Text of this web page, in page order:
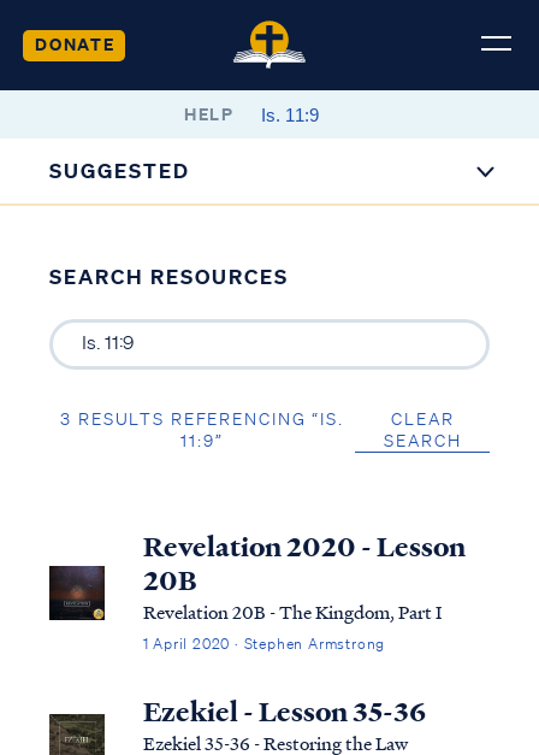
DONATE
HELP
SUGGESTED
SEARCH RESOURCES
3 RESULTS REFERENCING “IS.
11:9”
CLEAR
SEARCH
Revelation 2020 - Lesson
20B
Revelation 20B - The Kingdom, Part I
1 April 2020 · Stephen Armstrong
Ezekiel - Lesson 35-36
Ezekiel 35-36 - Restoring the Law